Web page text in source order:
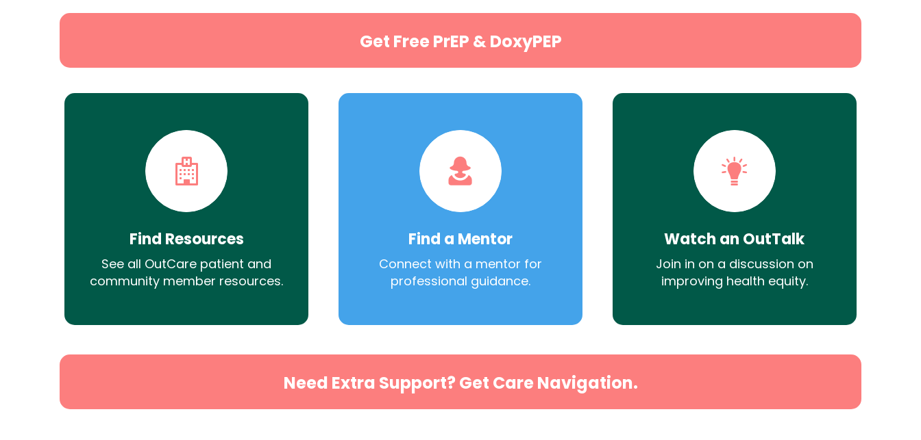
Get Free PrEP & DoxyPEP
Find Resources
See all OutCare patient and
community member resources.
Find a Mentor
Connect with a mentor for
professional guidance.
Watch an OutTalk
Join in on a discussion on
improving health equity.
Need Extra Support? Get Care Navigation.